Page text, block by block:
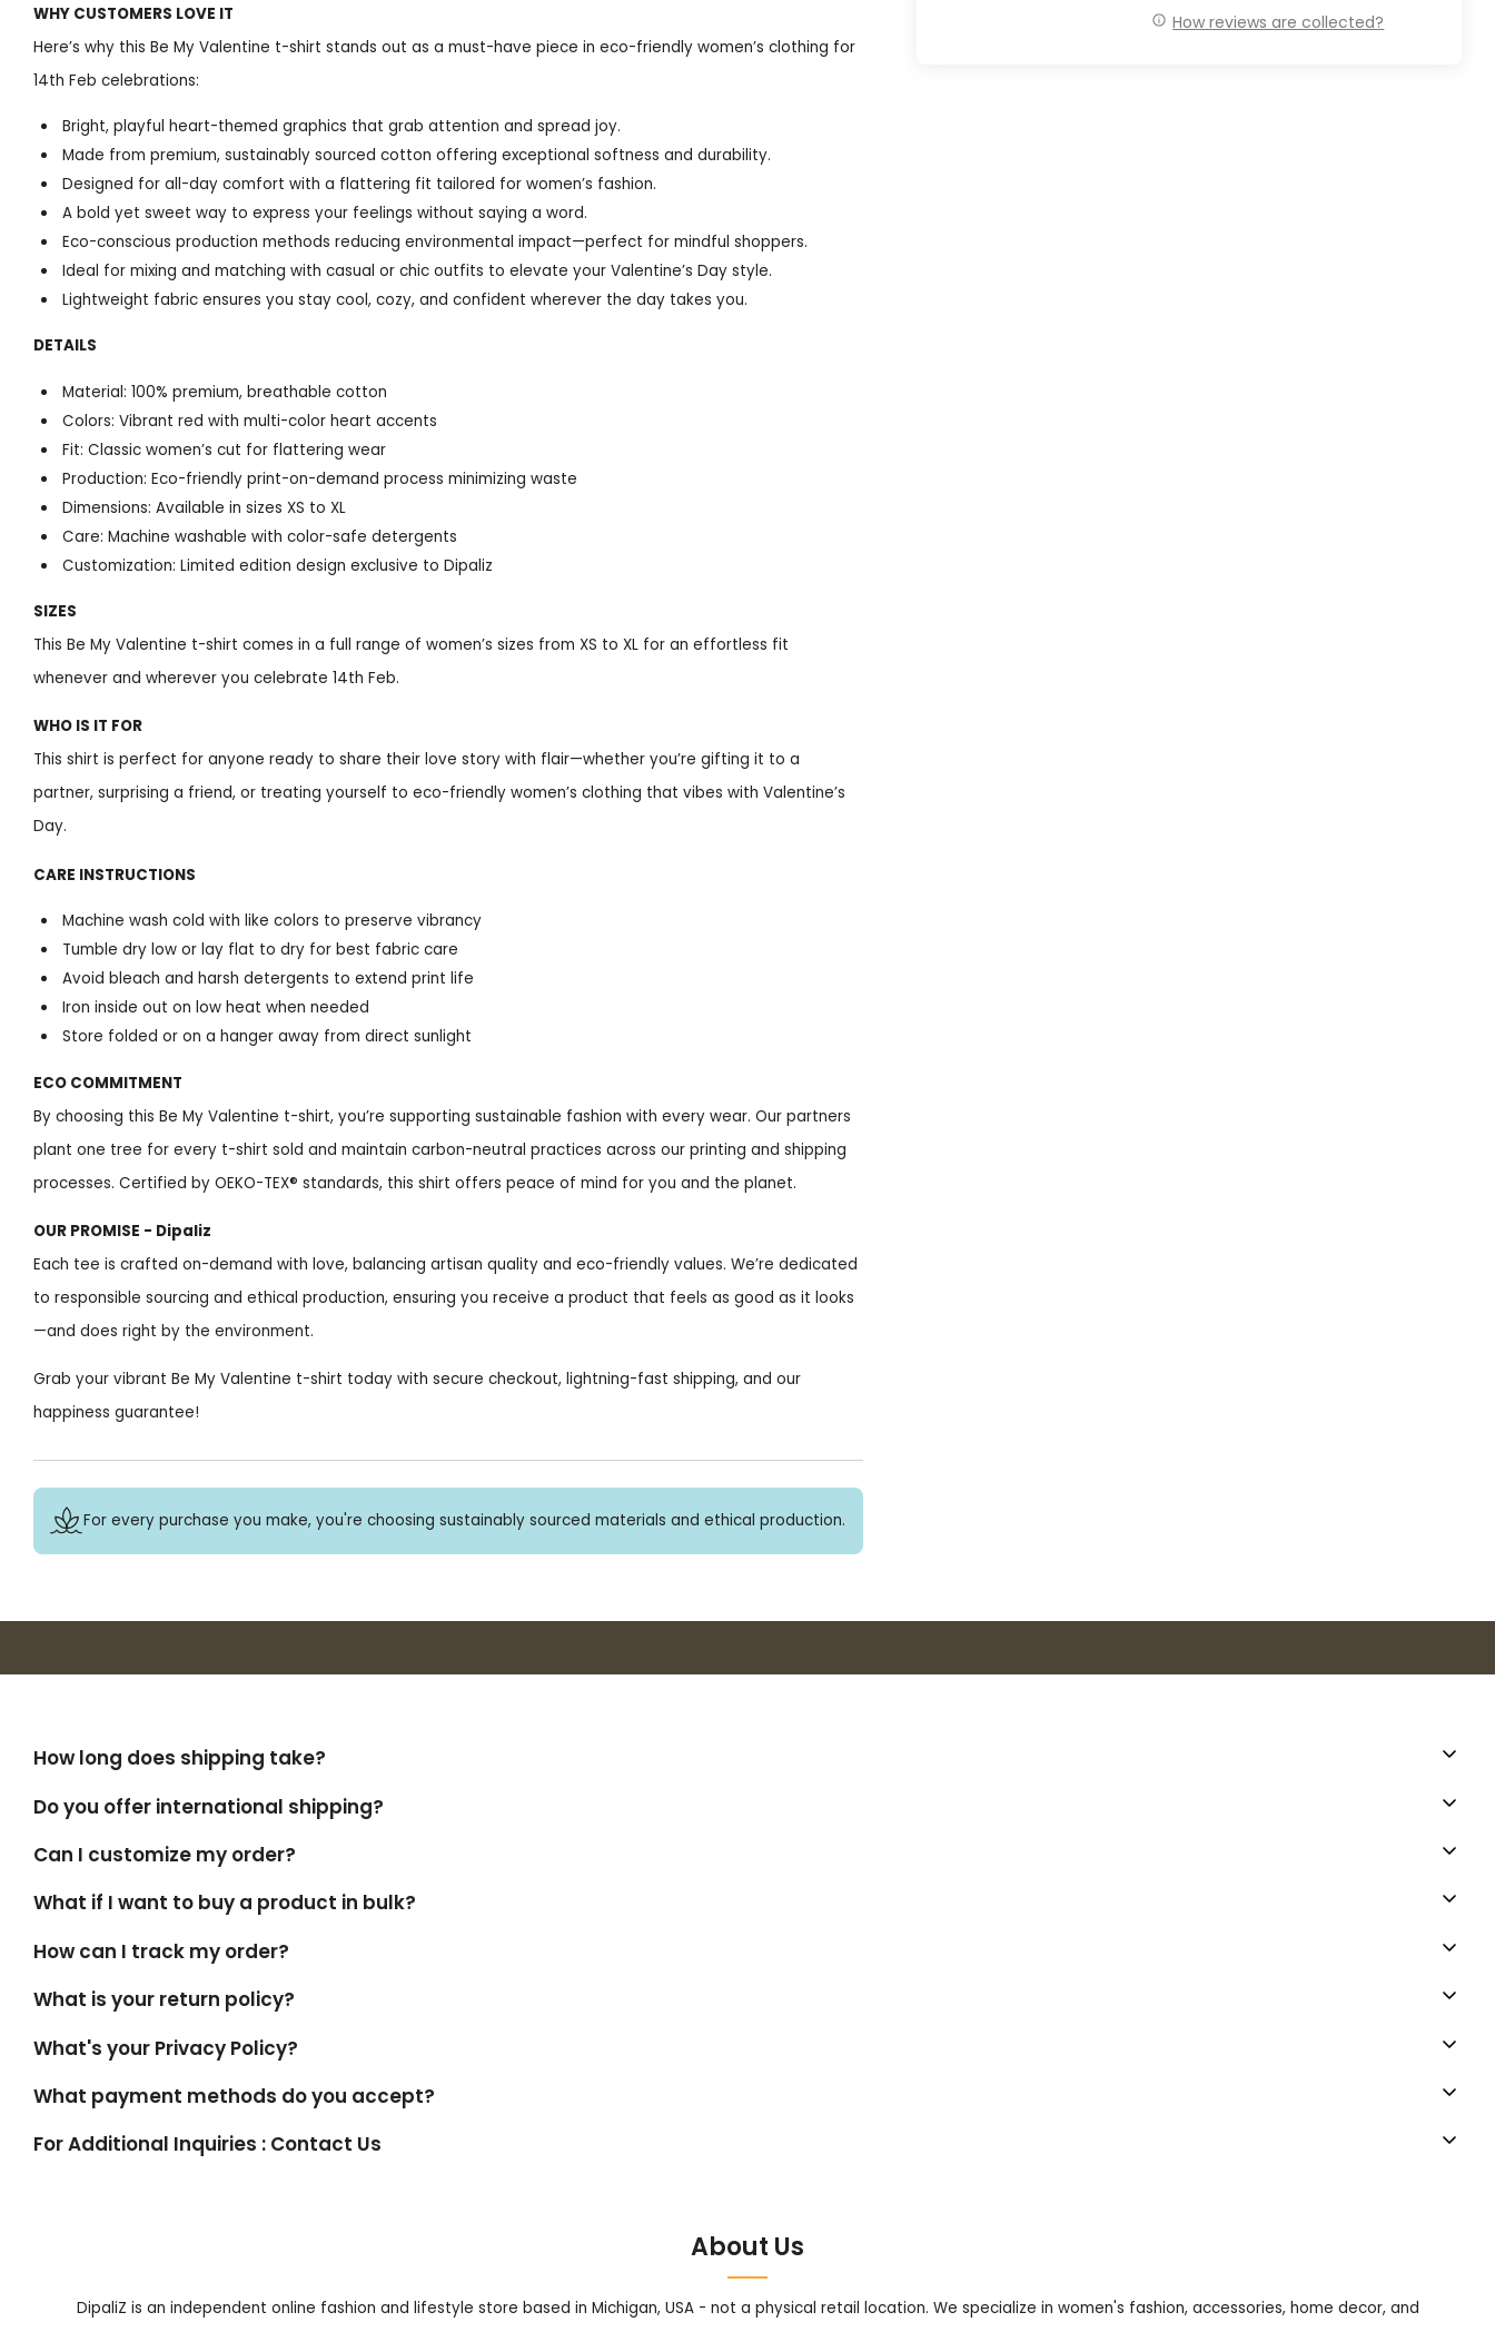
How reviews are collected?
WHY CUSTOMERS LOVE IT
Here’s why this Be My Valentine t-shirt stands out as a must-have piece in eco-friendly women’s clothing for
14th Feb celebrations:
Bright, playful heart-themed graphics that grab attention and spread joy.
Made from premium, sustainably sourced cotton offering exceptional softness and durability.
Designed for all-day comfort with a flattering fit tailored for women’s fashion.
A bold yet sweet way to express your feelings without saying a word.
Eco-conscious production methods reducing environmental impact—perfect for mindful shoppers.
Ideal for mixing and matching with casual or chic outfits to elevate your Valentine’s Day style.
Lightweight fabric ensures you stay cool, cozy, and confident wherever the day takes you.
DETAILS
Material: 100% premium, breathable cotton
Colors: Vibrant red with multi-color heart accents
Fit: Classic women’s cut for flattering wear
Production: Eco-friendly print-on-demand process minimizing waste
Dimensions: Available in sizes XS to XL
Care: Machine washable with color-safe detergents
Customization: Limited edition design exclusive to Dipaliz
SIZES
This Be My Valentine t-shirt comes in a full range of women’s sizes from XS to XL for an effortless fit
whenever and wherever you celebrate 14th Feb.
WHO IS IT FOR
This shirt is perfect for anyone ready to share their love story with flair—whether you’re gifting it to a
partner, surprising a friend, or treating yourself to eco-friendly women’s clothing that vibes with Valentine’s
Day.
CARE INSTRUCTIONS
Machine wash cold with like colors to preserve vibrancy
Tumble dry low or lay flat to dry for best fabric care
Avoid bleach and harsh detergents to extend print life
Iron inside out on low heat when needed
Store folded or on a hanger away from direct sunlight
ECO COMMITMENT
By choosing this Be My Valentine t-shirt, you’re supporting sustainable fashion with every wear. Our partners
plant one tree for every t-shirt sold and maintain carbon-neutral practices across our printing and shipping
processes. Certified by OEKO-TEX® standards, this shirt offers peace of mind for you and the planet.
OUR PROMISE - Dipaliz
Each tee is crafted on-demand with love, balancing artisan quality and eco-friendly values. We’re dedicated
to responsible sourcing and ethical production, ensuring you receive a product that feels as good as it looks
—and does right by the environment.
Grab your vibrant Be My Valentine t-shirt today with secure checkout, lightning-fast shipping, and our
happiness guarantee!
For every purchase you make, you're choosing sustainably sourced materials and ethical production.
How long does shipping take?
Do you offer international shipping?
Can I customize my order?
What if I want to buy a product in bulk?
How can I track my order?
What is your return policy?
What's your Privacy Policy?
What payment methods do you accept?
For Additional Inquiries : Contact Us
About Us
DipaliZ is an independent online fashion and lifestyle store based in Michigan, USA - not a physical retail location. We specialize in women's fashion, accessories, home decor, and